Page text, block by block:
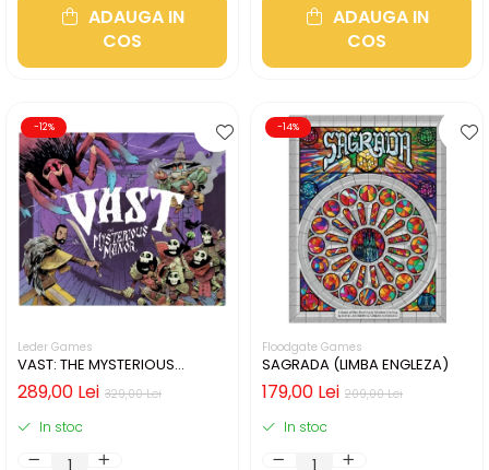
ADAUGA IN
COS
ADAUGA IN
COS
-12%
Leder Games
VAST: THE MYSTERIOUS
MANOR (LIMBA ENGLEZA)
329,00 Lei
289,00 Lei
In stoc
-14%
Floodgate Games
SAGRADA (LIMBA ENGLEZA)
209,00 Lei
179,00 Lei
In stoc